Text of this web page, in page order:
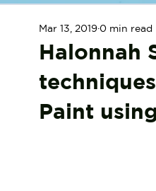
Halonnah
Paint
Mar 13, 2019 0 min read